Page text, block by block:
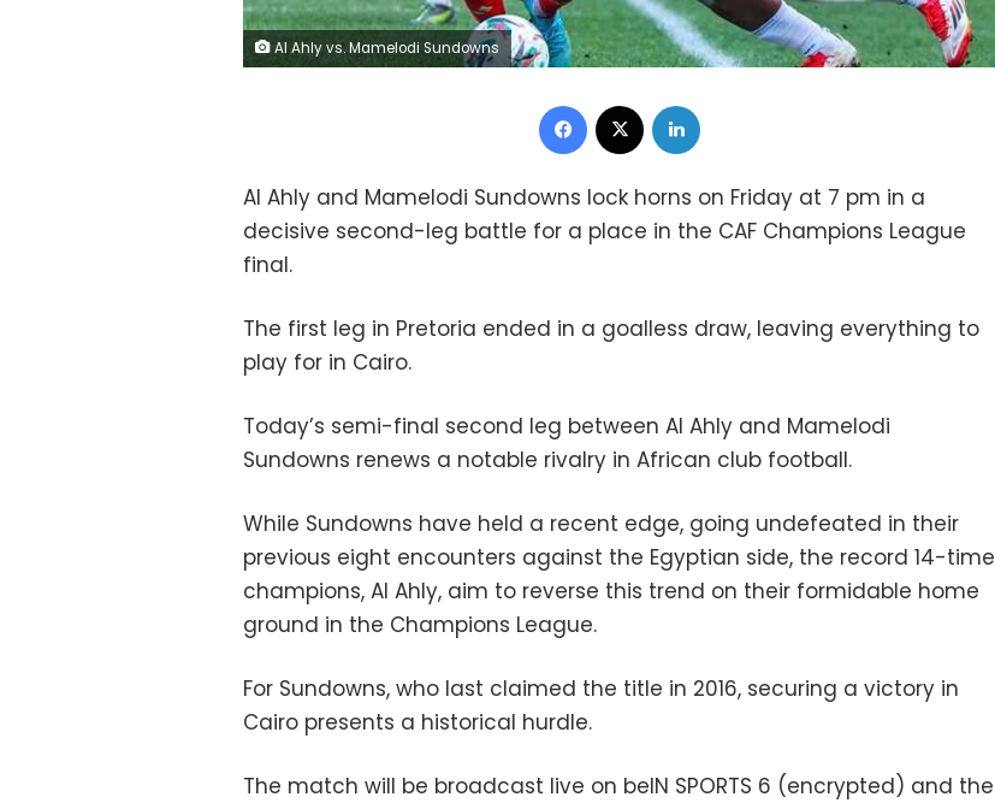
Al Ahly vs. Mamelodi Sundowns
Facebook
Al Ahly and Mamelodi Sundowns lock horns on Friday at 7 pm in a
decisive second-leg battle for a place in the CAF Champions League
final.
The first leg in Pretoria ended in a goalless draw, leaving everything to
play for in Cairo.
Today’s semi-final second leg between Al Ahly and Mamelodi
Sundowns renews a notable rivalry in African club football.
While Sundowns have held a recent edge, going undefeated in their
previous eight encounters against the Egyptian side, the record 14-time
champions, Al Ahly, aim to reverse this trend on their formidable home
ground in the Champions League.
For Sundowns, who last claimed the title in 2016, securing a victory in
Cairo presents a historical hurdle.
The match will be broadcast live on beIN SPORTS 6 (encrypted) and the